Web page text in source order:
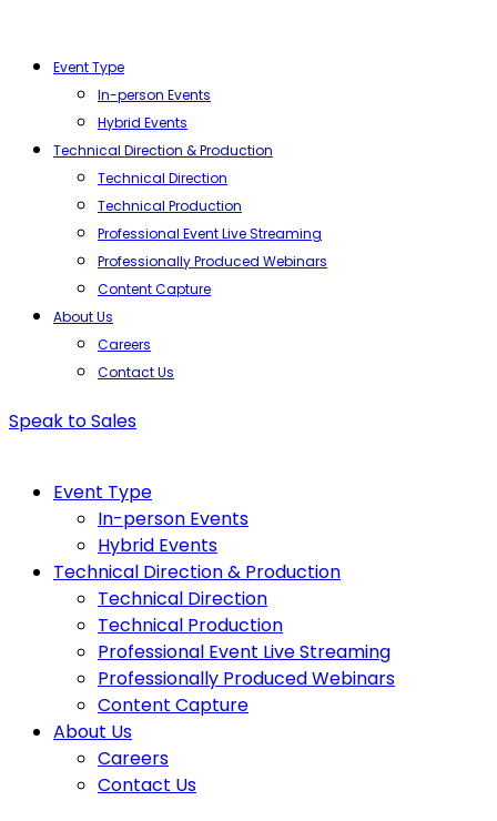
Event Type
In-person Events
Hybrid Events
Technical Direction & Production
Technical Direction
Technical Production
Professional Event Live Streaming
Professionally Produced Webinars
Content Capture
About Us
Careers
Contact Us
Speak to Sales
Event Type
In-person Events
Hybrid Events
Technical Direction & Production
Technical Direction
Technical Production
Professional Event Live Streaming
Professionally Produced Webinars
Content Capture
About Us
Careers
Contact Us